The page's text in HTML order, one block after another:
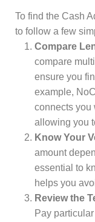
To find the Cash
to follow a few
Compare
compare
ensure you
example,
connects you
allowing you
Know Your
amount
essential to
helps you
Review the
Pay